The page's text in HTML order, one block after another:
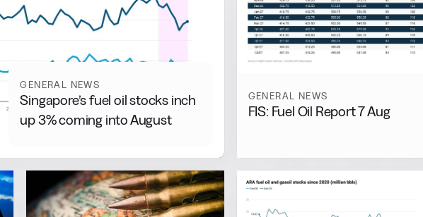
GENERAL NEWS
Singapore’s fuel oil stocks inch
up 3% coming into August
GENERAL NEWS
FIS: Fuel Oil Report 7 Aug